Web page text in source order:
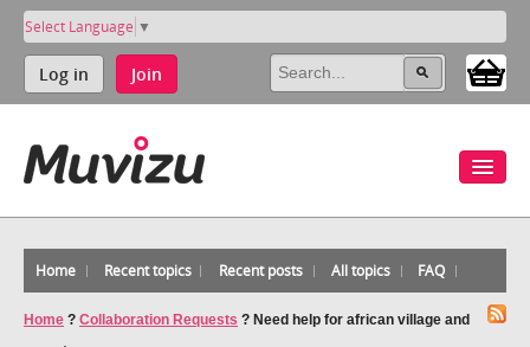
Select Language ▼
Log in Join
Home Recent topics Recent posts All topics FAQ
Home ? Collaboration Requests ? Need help for african village and